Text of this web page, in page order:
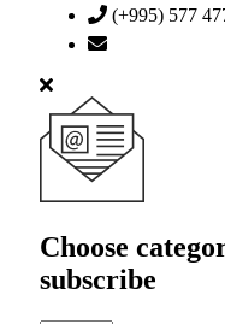
(+995) 577
Choose
subscribe